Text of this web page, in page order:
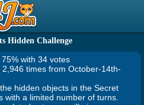
Hidden Challenge
75% with 34 votes
2,946 times from October-14th-
hidden objects in the Secret
with a limited number of turns.